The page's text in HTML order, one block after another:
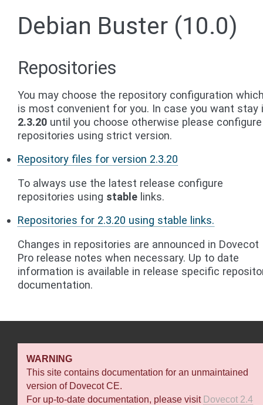
Debian Buster (10.0)
Repositories
You may choose the repository configuration
is most convenient for you. In case you want stay
2.3.20 until you choose otherwise please configure
repositories using strict version.
Repository files for version 2.3.20
To always use the latest release configure
repositories using stable links.
Repositories for 2.3.20 using stable links.
Changes in repositories are announced in Dovecot
Pro release notes when necessary. Up to date
information is available in release specific
documentation.
WARNING
This site contains documentation for an unmaintained
version of Dovecot CE.
For up-to-date documentation, please visit Dovecot 2.4